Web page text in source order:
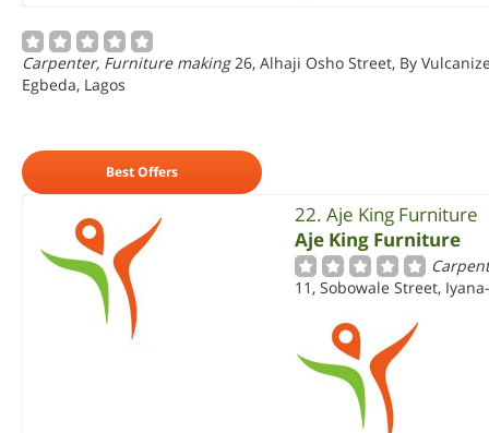
Carpenter, Furniture making 26, Alhaji Osho Street, By
Egbeda, Lagos
Best Offers
22. Aje King Furniture
Aje King Furniture
11, Sobowale Street,